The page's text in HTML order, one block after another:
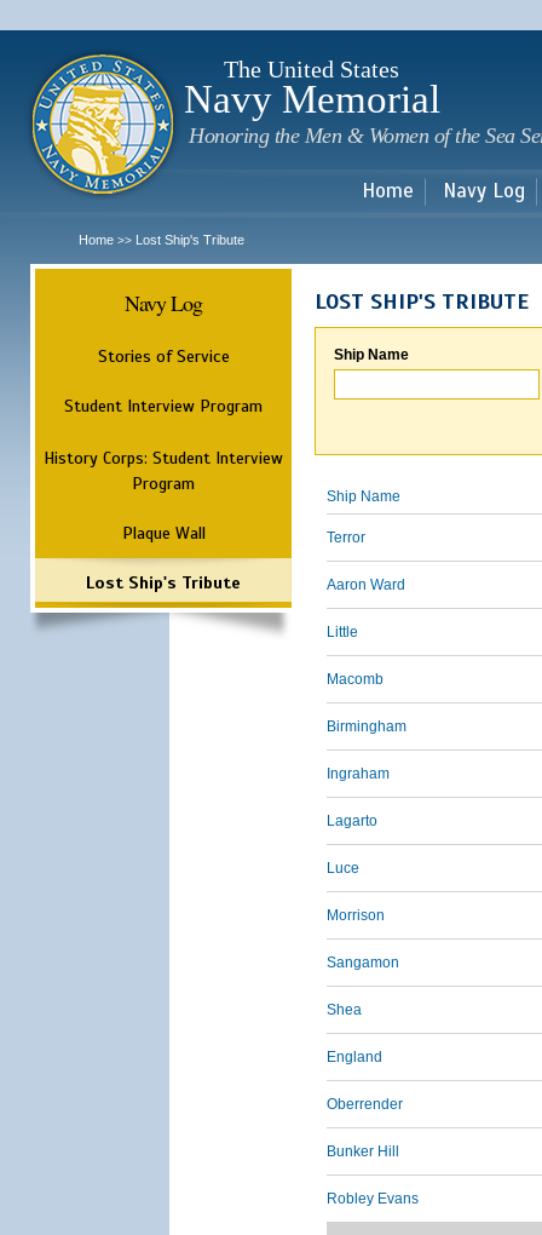
The United States
Navy Memorial
Honoring the Men & Women of the Sea
Home Navy Log
Home >> Lost Ship's Tribute
Navy Log
Stories of Service
Student Interview Program
History Corps: Student Interview
Program
Plaque Wall
Lost Ship's Tribute
LOST SHIP'S TRIBUTE
Ship Name
Ship Name
Terror
Aaron Ward
Little
Macomb
Birmingham
Ingraham
Lagarto
Luce
Morrison
Sangamon
Shea
England
Oberrender
Bunker Hill
Robley Evans